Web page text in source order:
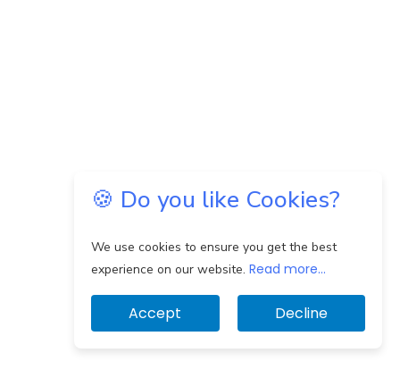
🍪 Do you like Cookies?
We use cookies to ensure you get the best
experience on our website. Read more...
Accept Decline